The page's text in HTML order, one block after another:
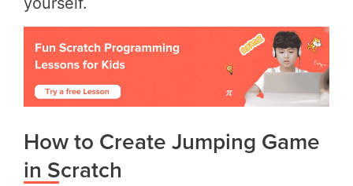
How to Create Jumping Game
in Scratch